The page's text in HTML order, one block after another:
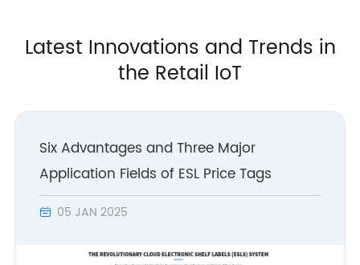
Latest Innovations and Trends in
the Retail IoT
Six Advantages and Three Major
Application Fields of ESL Price Tags
 05 JAN 2025